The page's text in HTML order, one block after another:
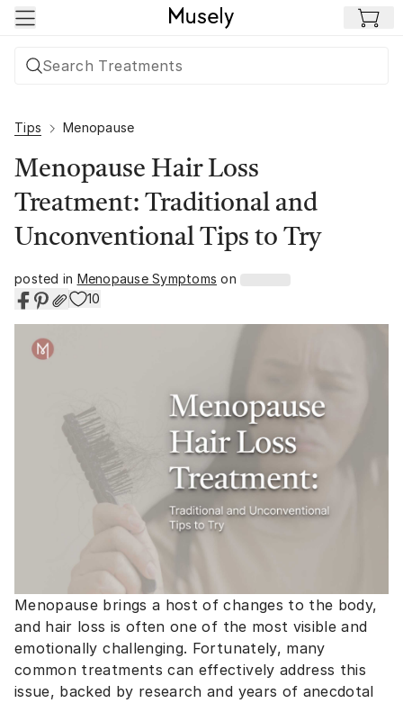
Skip to main content
Tips Menopause
Menopause Hair Loss
Treatment: Traditional and
Unconventional Tips to Try
posted in Menopause Symptoms on
10
Menopause brings a host of changes to the body,
and hair loss is often one of the most visible and
emotionally challenging. Fortunately, many
common treatments can effectively address this
issue, backed by research and years of anecdotal